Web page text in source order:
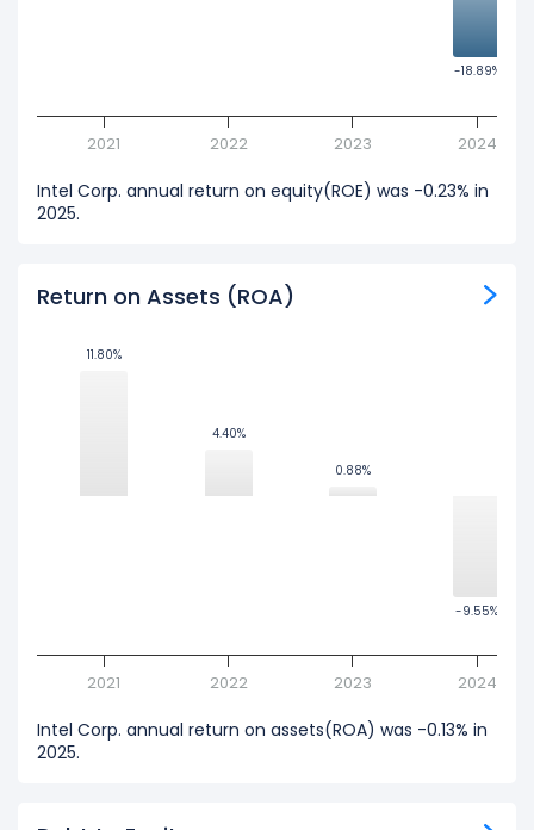
-18.89%
-18.89%
2021 2022 2023 2024
Intel Corp. annual return on equity(ROE) was -0.23% in
2025.
Return on Assets (ROA)
11.80%
11.80%
4.40%
4.40%
0.88%
0.88%
-9.55%
-9.55%
2021 2022 2023 2024
Intel Corp. annual return on assets(ROA) was -0.13% in
2025.